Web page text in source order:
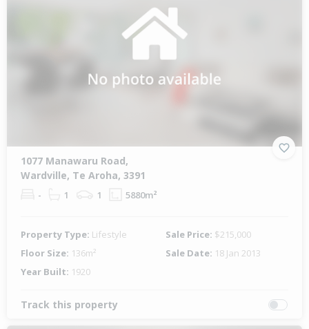
1077 Manawaru Road,
Wardville, Te Aroha, 3391
- 1 1 5880m²
Property Type: Lifestyle Sale Price: $215,000
Floor Size: 136m² Sale Date: 18 Jan 2013
Year Built: 1920
Track this property